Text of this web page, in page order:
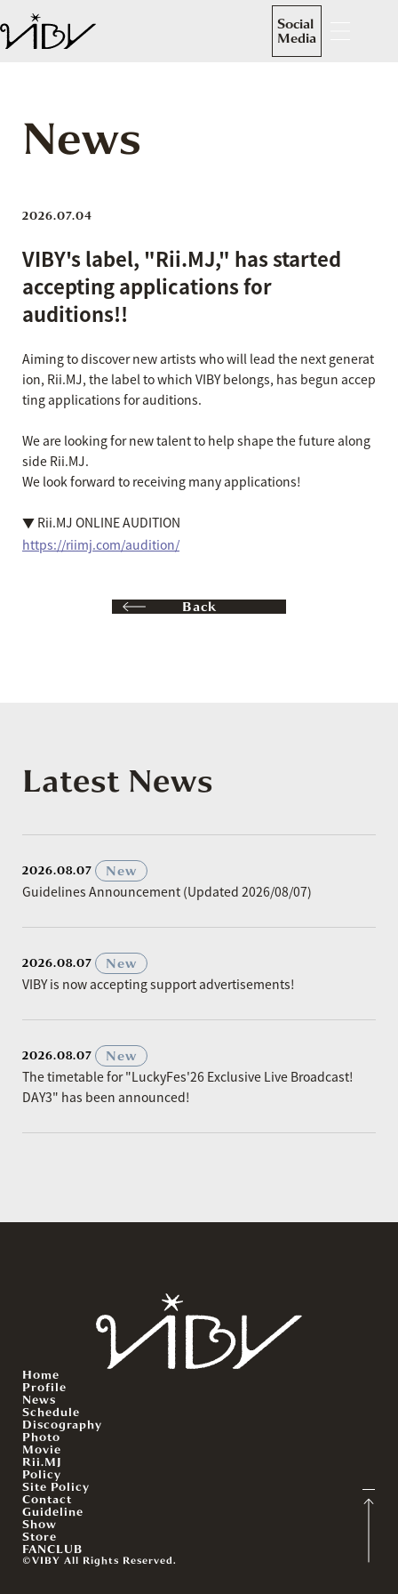
Social
Media
News
2026.07.04
VIBY's label, "Rii.MJ," has started
accepting applications for
auditions!!
Aiming to discover new artists who will lead the next generat
ion, Rii.MJ, the label to which VIBY belongs, has begun accep
ting applications for auditions.
We are looking for new talent to help shape the future along
side Rii.MJ.
We look forward to receiving many applications!
▼ Rii.MJ ONLINE AUDITION
https://riimj.com/audition/
Back
Latest News
2026.08.07
New
Guidelines Announcement (Updated 2026/08/07)
2026.08.07
New
VIBY is now accepting support advertisements!
2026.08.07
New
The timetable for "LuckyFes'26 Exclusive Live Broadcast!
DAY3" has been announced!
Home
Profile
News
Schedule
Discography
Photo
Movie
Rii.MJ
Policy
Site Policy
Contact
Guideline
Show
Store
FANCLUB
©VIBY All Rights Reserved.